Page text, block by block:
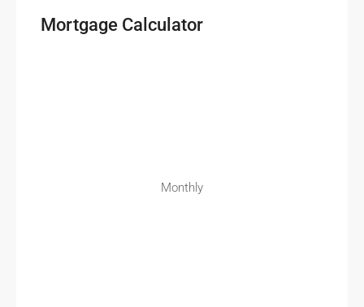
Mortgage Calculator
Monthly